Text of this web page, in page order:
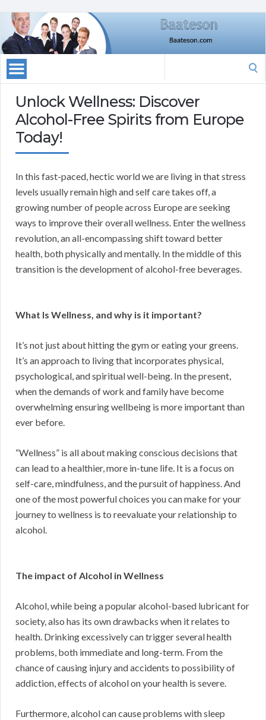
Unlock Wellness: Discover
Alcohol-Free Spirits from Europe
Today!
In this fast-paced, hectic world we are living in that stress
levels usually remain high and self care takes off, a
growing number of people across Europe are seeking
ways to improve their overall wellness. Enter the wellness
revolution, an all-encompassing shift toward better
health, both physically and mentally. In the middle of this
transition is the development of alcohol-free beverages.
What Is Wellness, and why is it important?
It’s not just about hitting the gym or eating your greens.
It’s an approach to living that incorporates physical,
psychological, and spiritual well-being. In the present,
when the demands of work and family have become
overwhelming ensuring wellbeing is more important than
ever before.
“Wellness” is all about making conscious decisions that
can lead to a healthier, more in-tune life. It is a focus on
self-care, mindfulness, and the pursuit of happiness. And
one of the most powerful choices you can make for your
journey to wellness is to reevaluate your relationship to
alcohol.
The impact of Alcohol in Wellness
Alcohol, while being a popular alcohol-based lubricant for
society, also has its own drawbacks when it relates to
health. Drinking excessively can trigger several health
problems, both immediate and long-term. From the
chance of causing injury and accidents to possibility of
addiction, effects of alcohol on your health is severe.
Furthermore, alcohol can cause problems with sleep